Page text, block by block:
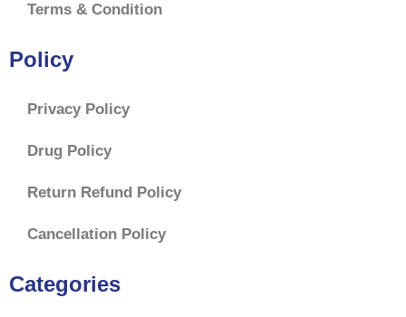
Terms & Condition
Policy
Privacy Policy
Drug Policy
Return Refund Policy
Cancellation Policy
Categories